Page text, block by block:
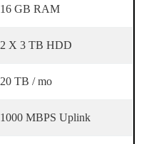
16 GB RAM
2 X 3 TB HDD
20 TB / mo
1000 MBPS Uplink